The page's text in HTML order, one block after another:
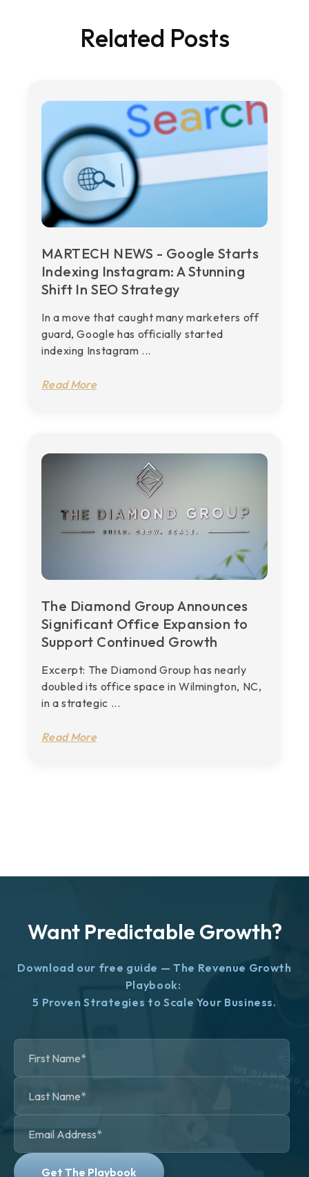
Related Posts
MARTECH NEWS - Google Starts
Indexing Instagram: A Stunning
Shift In SEO Strategy
In a move that caught many marketers off
guard, Google has officially started
indexing Instagram ...
Read More
The Diamond Group Announces
Significant Office Expansion to
Support Continued Growth
Excerpt: The Diamond Group has nearly
doubled its office space in Wilmington, NC,
in a strategic ...
Read More
Want Predictable Growth?
Download our free guide — The Revenue Growth
Playbook:
5 Proven Strategies to Scale Your Business.